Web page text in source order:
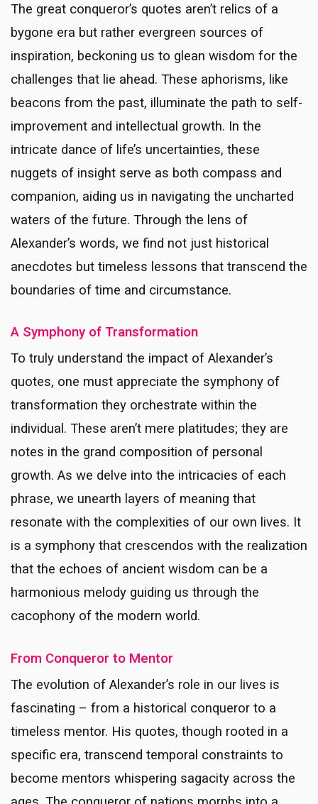
The great conqueror’s quotes aren’t relics of a
bygone era but rather evergreen sources of
inspiration, beckoning us to glean wisdom for the
challenges that lie ahead. These aphorisms, like
beacons from the past, illuminate the path to self-
improvement and intellectual growth. In the
intricate dance of life’s uncertainties, these
nuggets of insight serve as both compass and
companion, aiding us in navigating the uncharted
waters of the future. Through the lens of
Alexander’s words, we find not just historical
anecdotes but timeless lessons that transcend the
boundaries of time and circumstance.
A Symphony of Transformation
To truly understand the impact of Alexander’s
quotes, one must appreciate the symphony of
transformation they orchestrate within the
individual. These aren’t mere platitudes; they are
notes in the grand composition of personal
growth. As we delve into the intricacies of each
phrase, we unearth layers of meaning that
resonate with the complexities of our own lives. It
is a symphony that crescendos with the realization
that the echoes of ancient wisdom can be a
harmonious melody guiding us through the
cacophony of the modern world.
From Conqueror to Mentor
The evolution of Alexander’s role in our lives is
fascinating – from a historical conqueror to a
timeless mentor. His quotes, though rooted in a
specific era, transcend temporal constraints to
become mentors whispering sagacity across the